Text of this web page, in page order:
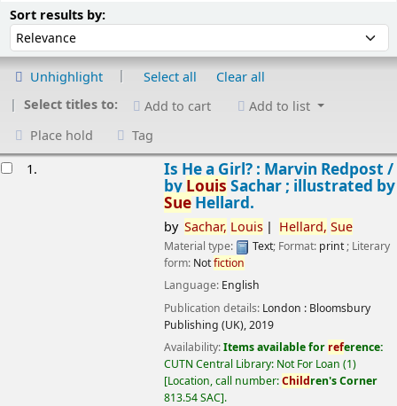
Sort results by:Sort by:
Unhighlight Select all
Clear all
Select titles to:
Add to cart
Add to list
Place hold
Tag
1.
Is He a Girl? : Marvin Redpost /
by Louis Sachar ; illustrated by
SueHellard.
by Sachar, Louis Hellard, Sue
Material type: Text; Format: print; Literary
form: Notfiction
Language: English
Publication details: London : Bloomsbury
Publishing (UK),2019
Availability:Items available for reference:
CUTN Central Library: Not For Loan (1)
Location, call number:Children's Corner
813.54 SAC .